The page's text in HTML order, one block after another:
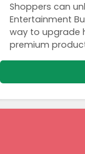
Shoppers can
Entertainment
way to upgrade
premium